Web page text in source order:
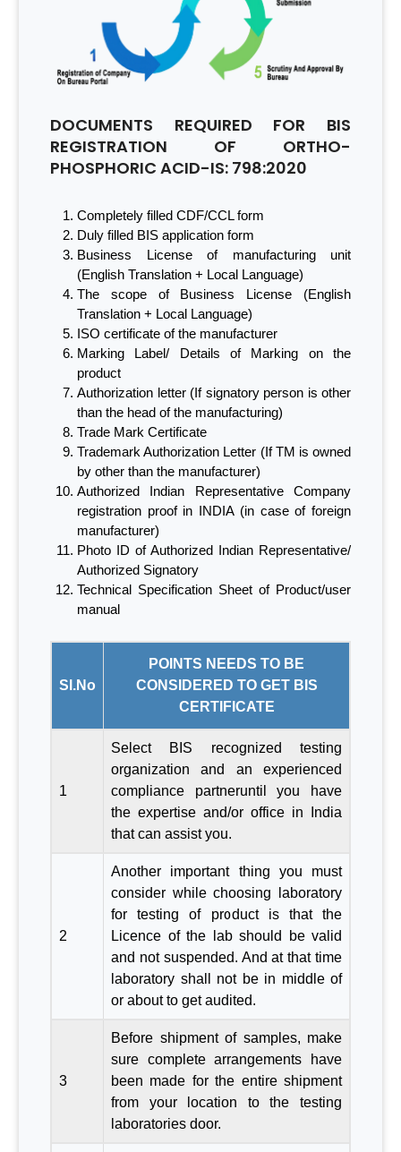
DOCUMENTS REQUIRED FOR BIS
REGISTRATION OF ORTHO-
PHOSPHORIC ACID-IS: 798:2020
Completely filled CDF/CCL form
Duly filled BIS application form
Business License of manufacturing unit
(English Translation + Local Language)
The scope of Business License (English
Translation + Local Language)
ISO certificate of the manufacturer
Marking Label/ Details of Marking on the
product
Authorization letter (If signatory person is other
than the head of the manufacturing)
Trade Mark Certificate
Trademark Authorization Letter (If TM is owned
by other than the manufacturer)
Authorized Indian Representative Company
registration proof in INDIA (in case of foreign
manufacturer)
Photo ID of Authorized Indian Representative/
Authorized Signatory
Technical Specification Sheet of Product/user
manual
Sl.No
POINTS NEEDS TO BE
CONSIDERED TO GET BIS
CERTIFICATE
1
Select BIS recognized testing
organization and an experienced
compliance partneruntil you have
the expertise and/or office in India
that can assist you.
2
Another important thing you must
consider while choosing laboratory
for testing of product is that the
Licence of the lab should be valid
and not suspended. And at that time
laboratory shall not be in middle of
or about to get audited.
3
Before shipment of samples, make
sure complete arrangements have
been made for the entire shipment
from your location to the testing
laboratories door.